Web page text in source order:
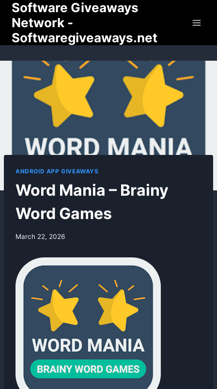
Skip
content
Software Giveaways
Network -
Softwaregiveaways.net
ANDROID APP GIVEAWAYS
Word Mania – Brainy
Word Games
By
March 22, 2026